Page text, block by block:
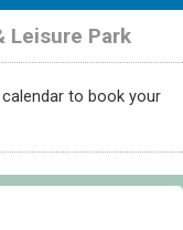
Leisure Park
to book your